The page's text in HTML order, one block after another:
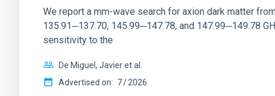
We report a mm-wave search for axion dark matter
135.91─137.70, 145.99─147.78, and 147.99─149.78
sensitivity to the
De Miguel, Javier et al.
Advertised on: 7 2026